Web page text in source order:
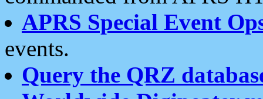
APRS Special Event
events.
Query the QRZ